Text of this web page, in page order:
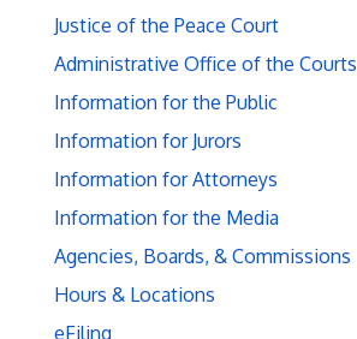
Justice of the Peace Court
Administrative Office of the Courts
Information for the Public
Information for Jurors
Information for Attorneys
Information for the Media
Agencies, Boards, & Commissions
Hours & Locations
eFiling